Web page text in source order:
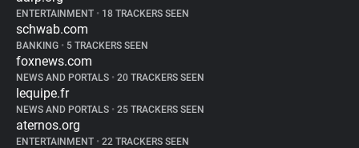
ENTERTAINMENT • 18 TRACKERS SEEN
schwab.com
BANKING • 5 TRACKERS SEEN
foxnews.com
NEWS AND PORTALS • 20 TRACKERS SEEN
lequipe.fr
NEWS AND PORTALS • 25 TRACKERS SEEN
aternos.org
ENTERTAINMENT • 22 TRACKERS SEEN